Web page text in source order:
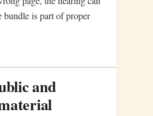
bundle is part of proper
and